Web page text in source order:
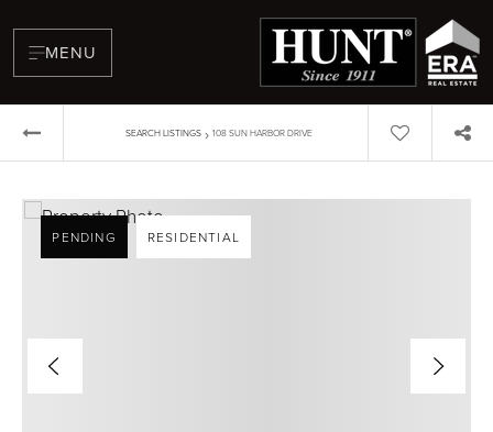
MENU
SEARCH LISTINGS › 108 SUN HARBOR DRIVE
PENDING RESIDENTIAL